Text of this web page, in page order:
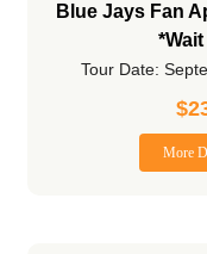
Blue Jays Fan
Tour Date:
$
More